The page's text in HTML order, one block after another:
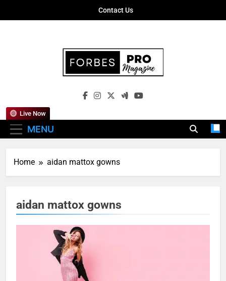
Contact Us
Forbes Pro
Empowering Business Leaders With
MENU
Live Now
Home aidan mattox gowns
aidan mattox gowns